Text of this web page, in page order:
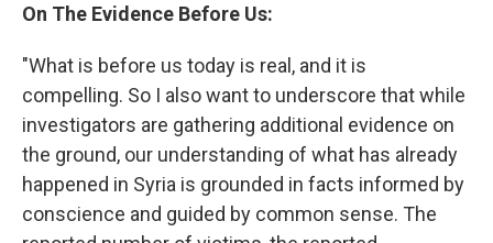
On The Evidence Before Us:
"What is before us today is real, and it is
compelling. So I also want to underscore that while
investigators are gathering additional evidence on
the ground, our understanding of what has already
happened in Syria is grounded in facts informed by
conscience and guided by common sense. The